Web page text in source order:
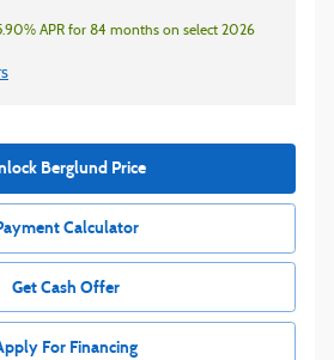
APR for 84 months on select 2026
Berglund Price
Calculator
Get Cash Offer
For Financing